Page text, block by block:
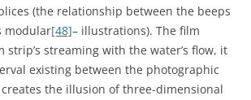
(the relationship between the beeps
modular[48]– illustrations). The film
strip’s streaming with the water’s flow, it
existing between the photographic
the illusion of three-dimensional